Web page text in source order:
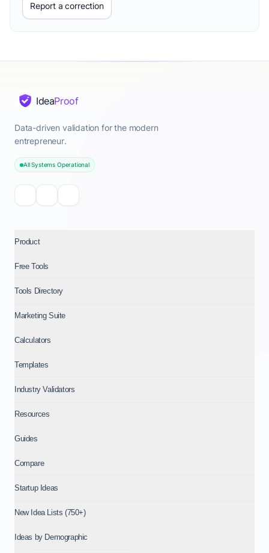
Report a correction
IdeaProof
Data-driven validation for the modern
entrepreneur.
All Systems Operational
Product
Free Tools
Tools Directory
Marketing Suite
Calculators
Templates
Industry Validators
Resources
Guides
Compare
Startup Ideas
New Idea Lists (750+)
Ideas by Demographic